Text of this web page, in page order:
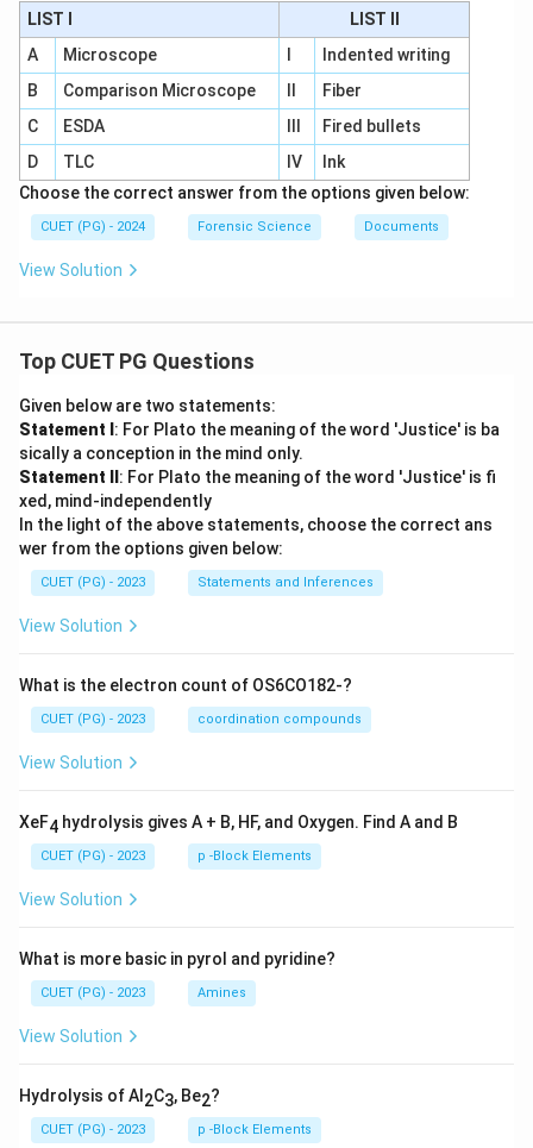
LIST I
LIST II
A
Microscope
Indented writing
B
Comparison Microscope
Fiber
C
ESDA
Fired bullets
D
TLC IV
Ink
Choose the correct answer from the options given below:
CUET (PG) - 2024 Forensic Science Documents
View Solution
Top CUET PG Questions
Given below are two statements:
Statement I : For Plato the meaning of the word 'Justice' is ba
sically a conception in the mind only.
Statement II : For Plato the meaning of the word 'Justice' is fi
xed, mind-independently
In the light of the above statements, choose the correct ans
wer from the options given below:
CUET (PG) - 2023 Statements and Inferences
View Solution
What is the electron count of OS6CO182-?
CUET (PG) - 2023 coordination compounds
View Solution
XeF4 hydrolysis gives A + B, HF, and Oxygen. Find A and B
CUET (PG) - 2023 p -Block Elements
View Solution
What is more basic in pyrol and pyridine?
CUET (PG) - 2023 Amines
View Solution
Hydrolysis of Al 2C3, Be2?
CUET (PG) - 2023 p -Block Elements